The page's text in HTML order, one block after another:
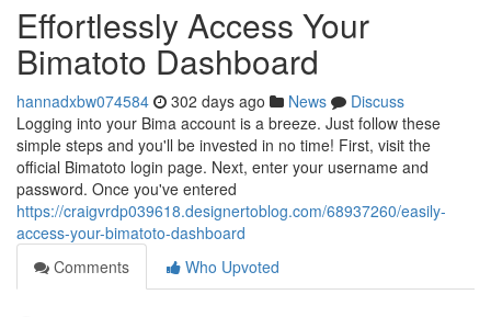
Effortlessly Access Your
Bimatoto Dashboard
hannadxbw074584 302 days ago News
Discuss
Logging into your Bima account is a breeze. Just follow these
simple steps and you'll be invested in no time! First, visit the
official Bimatoto login page. Next, enter your username and
password. Once you've entered
https://craigvrdp039618.designertoblog.com/68937260/easily-
access-your-bimatoto-dashboard
Comments
Who Upvoted